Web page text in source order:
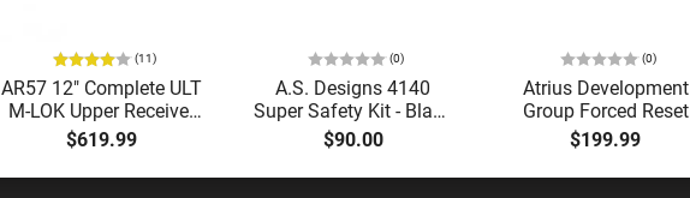
(11)
AR57 12" Complete ULT
M-LOK Upper Receiver
5.7x28 Caliber With
LOK Rails and 1-50
$619.99
(0)
A.S. Designs 4140
Super Safety Kit - Black
Oxide Coating, Heat
Steel, Includes Pre-Cut
$90.00
(0)
Atrius Development
Group Forced Reset
Selector, Single Side
Install, Works With
$199.99